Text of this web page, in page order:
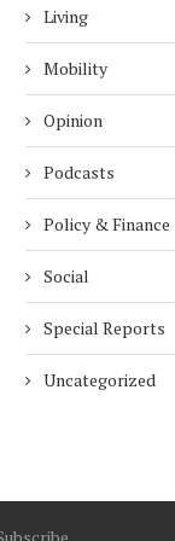
Living
Mobility
Opinion
Podcasts
Policy & Finance
Social
Special Reports
Uncategorized